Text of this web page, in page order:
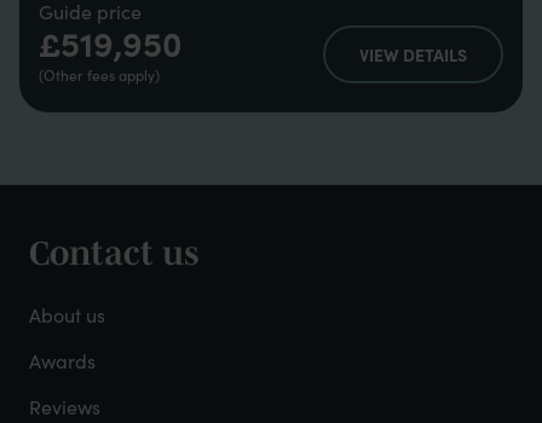
Guide price
£519,950
(Other fees apply)
VIEW DETAILS
Footer
-
About
Contact us
About us
Awards
Reviews